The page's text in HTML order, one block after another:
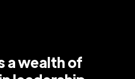
a wealth of